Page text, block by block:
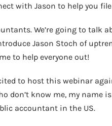
with Jason to help you file
We’re going to talk
Jason Stoch of
to help everyone out!
to host this webinar
don’t know me, my name
accountant in the US.